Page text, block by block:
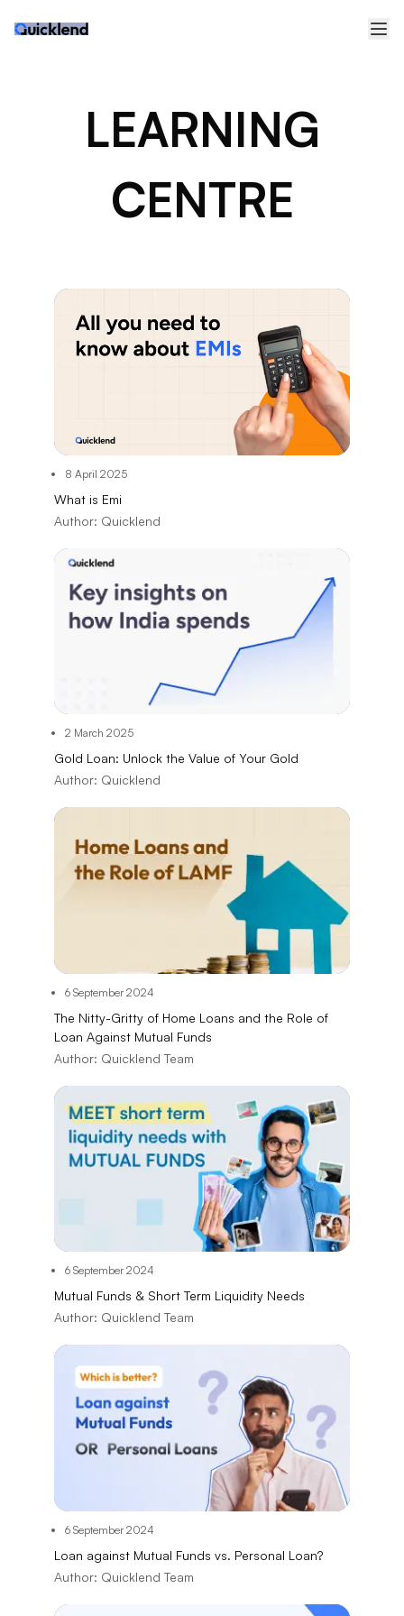
LEARNING
CENTRE
8 April 2025
What is Emi
Author: Quicklend
2 March 2025
Gold Loan: Unlock the Value of Your Gold
Author: Quicklend
6 September 2024
The Nitty-Gritty of Home Loans and the Role of
Loan Against Mutual Funds
Author: Quicklend Team
6 September 2024
Mutual Funds & Short Term Liquidity Needs
Author: Quicklend Team
6 September 2024
Loan against Mutual Funds vs. Personal Loan?
Author: Quicklend Team